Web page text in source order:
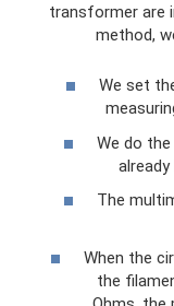
transformer are
method,
We set
We do
The
When the
the